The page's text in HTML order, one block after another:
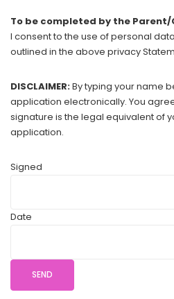
To be completed by the
I consent to the use of personal
outlined in the above privacy
DISCLAIMER:By typing your name
application electronically. You
signature is the legal equivalent of
application.
Signed
Date